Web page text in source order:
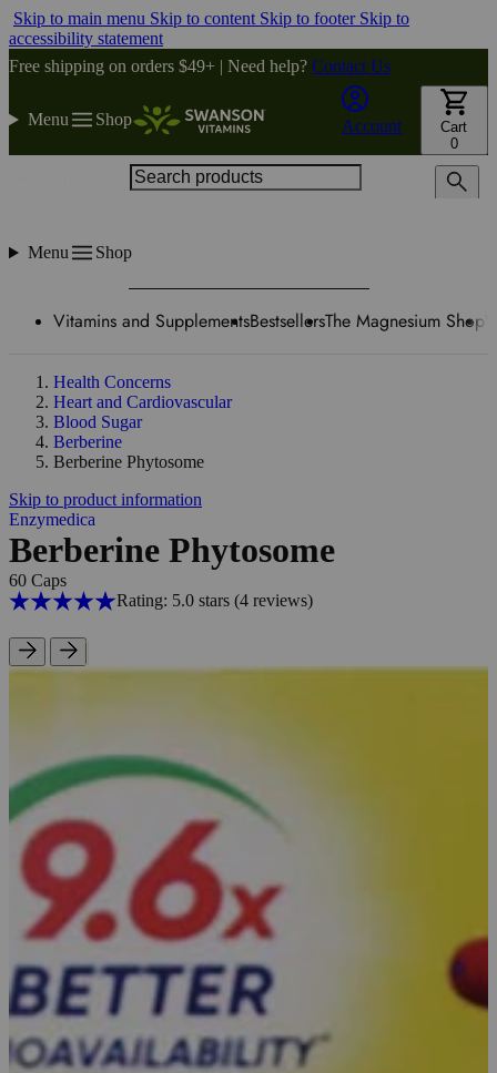
Skip to main menu Skip to content Skip to footer Skip to
accessibility statement
Free shipping on orders $49+ | Need help? Contact Us
Menu Shop Account
Cart
0
Menu Shop
Vitamins and SupplementsBestsellersThe Magnesium Shop
Health Concerns
Heart and Cardiovascular
Blood Sugar
Berberine
Berberine Phytosome
Skip to product information
Enzymedica
Berberine Phytosome
60 Caps
Rating: 5.0 stars (4reviews)